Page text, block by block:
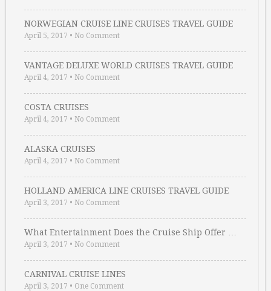
NORWEGIAN CRUISE LINE CRUISES TRAVEL GUIDE
April 5, 2017 • No Comment
VANTAGE DELUXE WORLD CRUISES TRAVEL GUIDE
April 4, 2017 • No Comment
COSTA CRUISES
April 4, 2017 • No Comment
ALASKA CRUISES
April 4, 2017 • No Comment
HOLLAND AMERICA LINE CRUISES TRAVEL GUIDE
April 3, 2017 • No Comment
What Entertainment Does the Cruise Ship Offer …
April 3, 2017 • No Comment
CARNIVAL CRUISE LINES
April 3, 2017 • One Comment